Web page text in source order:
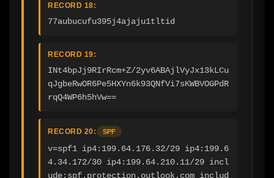
RECORD 18:
77aubucufu395j4ajaju1tltid
RECORD 19:
INt4bpJj9RIrRcm+Z/2yv6ABAjlVyJx13kLCu
qJgbeRwOR6Pe5HXYn6k93QNfVi7sKWBVOGPdR
rqQ4WP6h5hVw==
RECORD 20: SPF
v=spf1 ip4:199.64.176.32/29 ip4:199.6
4.34.172/30 ip4:199.64.210.11/29 incl
ude:spf.protection.outlook.com includ